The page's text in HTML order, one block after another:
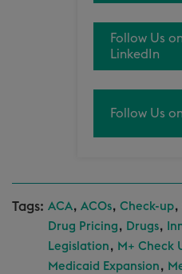
Follow Us on
LinkedIn
Follow Us
Tags: ACA, ACOs, Check-up,
Drug Pricing , Drugs,
Legislation , M+ Check
Medicaid Expansion ,